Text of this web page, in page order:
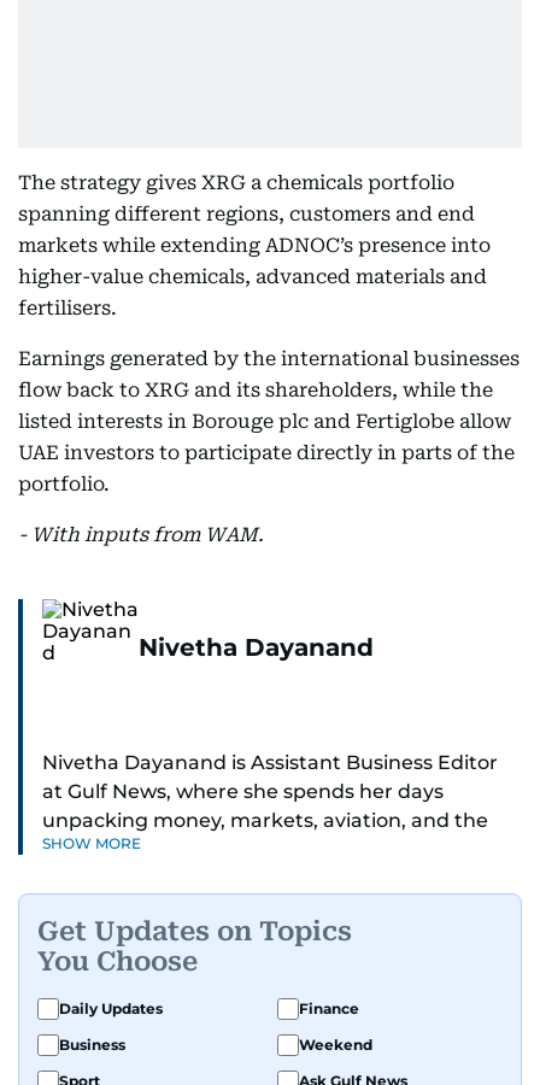
The strategy gives XRG a chemicals portfolio
spanning different regions, customers and end
markets while extending ADNOC’s presence into
higher-value chemicals, advanced materials and
fertilisers.
Earnings generated by the international businesses
flow back to XRG and its shareholders, while the
listed interests in Borouge plc and Fertiglobe allow
UAE investors to participate directly in parts of the
portfolio.
- With inputs from WAM.
Nivetha Dayanand
Nivetha Dayanand is Assistant Business Editor
at Gulf News, where she spends her days
unpacking money, markets, aviation, and the
big shifts shaping life in the Gulf. Before
series.
Her reporting has taken her from breaking spot
news to long-form features and high-profile
interviews. Nivetha has interviewed Prince
SHOW MORE
Get Updates on Topics
You Choose
Daily Updates
Finance
Business
Weekend
Sport
Ask Gulf News